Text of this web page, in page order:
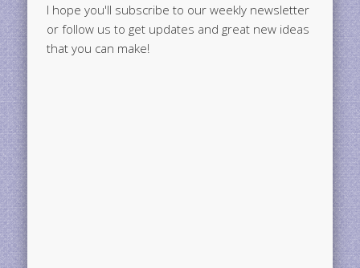
I hope you'll subscribe to our weekly newsletter
or follow us to get updates and great new ideas
that you can make!